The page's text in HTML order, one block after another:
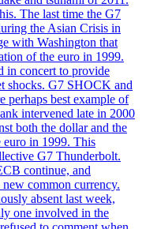
The last time the G7
the Asian Crisis in
with Washington that
of the euro in 1999.
in concert to provide
shocks. G7 SHOCK and
perhaps best example of
intervened late in 2000
both the dollar and the
in 1999. This
G7 Thunderbolt.
continue, and
common currency.
absent last week,
one involved in the